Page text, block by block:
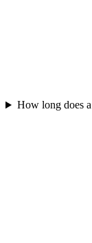
How long does